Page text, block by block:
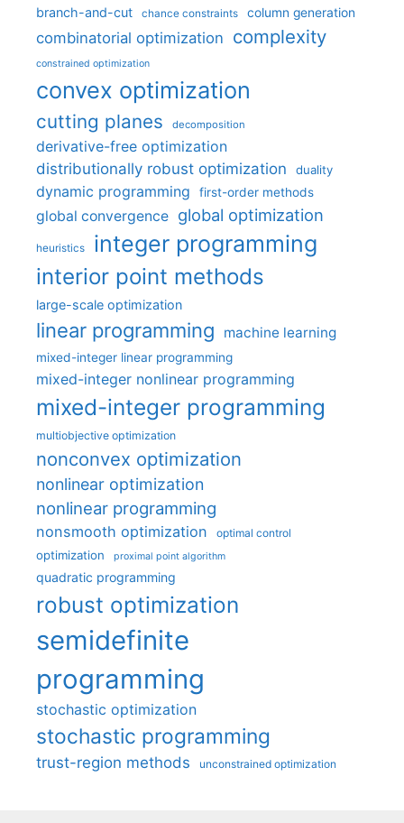
branch-and-cut chance constraints column generation
combinatorial optimization complexity
constrained optimization
convex optimization
cutting planes decomposition
derivative-free optimization
distributionally robust optimization
duality
dynamic programming first-order methods
global convergence global optimization
heuristics integer programming
interior point methods
large-scale optimization
linear programming machine learning
mixed-integer linear programming
mixed-integer nonlinear programming
mixed-integer programming
multiobjective optimization
nonconvex optimization
nonlinear optimization
nonlinear programming
nonsmooth optimization optimal control
optimization proximal point algorithm
quadratic programming
robust optimization
semidefinite
programming
stochastic optimization
stochastic programming
trust-region methods unconstrained optimization